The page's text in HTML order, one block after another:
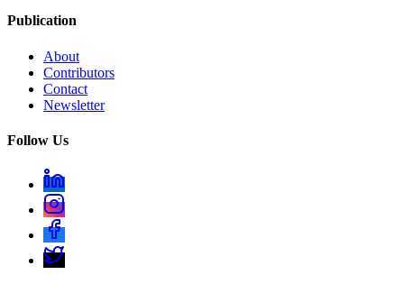
Publication
About
Contributors
Contact
Newsletter
Follow Us